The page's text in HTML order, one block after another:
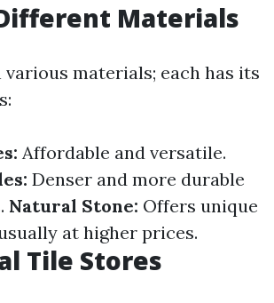
Materials
materials; each has its
Affordable and versatile.
Denser and more durable
Natural Stone: Offers unique
at higher prices.
Tile Stores